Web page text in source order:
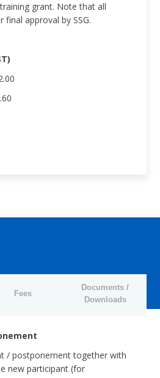
grant. Note that all
approval by SSG.
Fees
Documents /
Downloads
/ postponement together with
new participant (for